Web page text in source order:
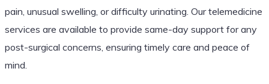
pain, unusual swelling, or difficulty urinating. Our telemedicine
services are available to provide same-day support for any
post-surgical concerns, ensuring timely care and peace of
mind.